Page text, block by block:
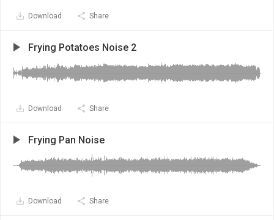
Download Share
Frying Potatoes Noise 2
Download Share
Frying Pan Noise
Download Share